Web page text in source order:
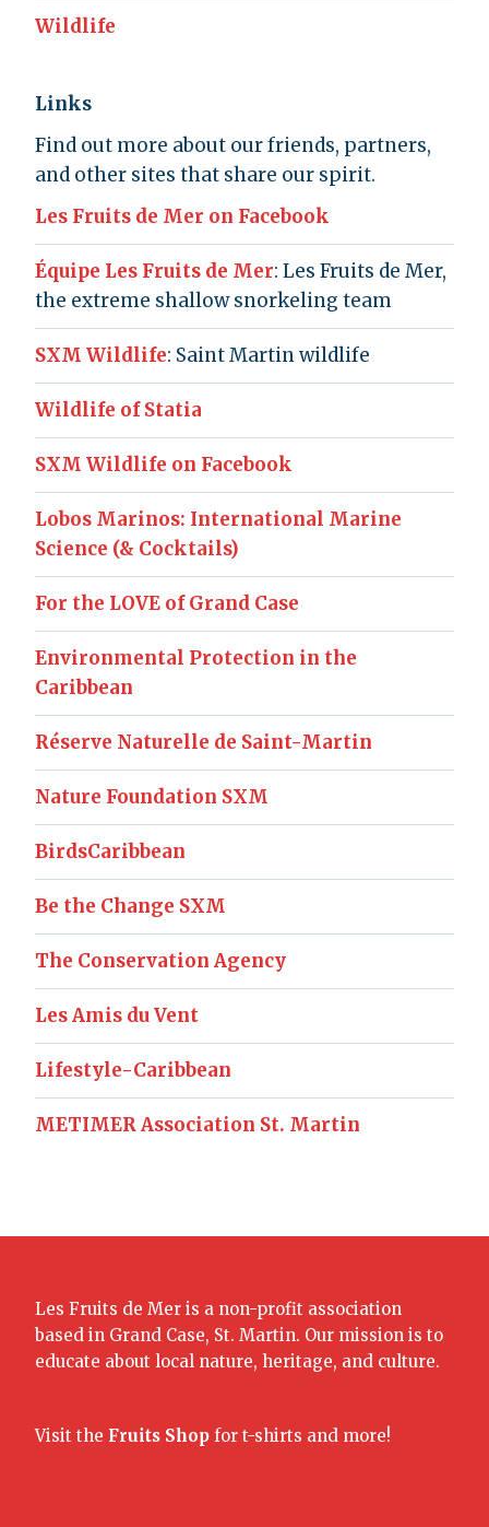
Wildlife
Links
Find out more about our friends, partners,
and other sites that share our spirit.
Les Fruits de Mer on Facebook
Équipe Les Fruits de Mer: Les Fruits de Mer,
the extreme shallow snorkeling team
SXM Wildlife: Saint Martin wildlife
Wildlife of Statia
SXM Wildlife on Facebook
Lobos Marinos: International Marine
Science (& Cocktails)
For the LOVE of Grand Case
Environmental Protection in the
Caribbean
Réserve Naturelle de Saint-Martin
Nature Foundation SXM
BirdsCaribbean
Be the Change SXM
The Conservation Agency
Les Amis du Vent
Lifestyle-Caribbean
METIMER Association St. Martin
Les Fruits de Mer is a non-profit association
based in Grand Case, St. Martin. Our mission is to
educate about local nature, heritage, and culture.
Visit the Fruits Shop for t-shirts and more!